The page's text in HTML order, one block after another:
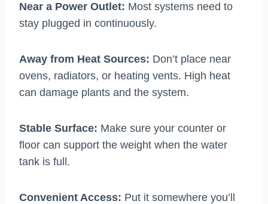
Near a Power Outlet: Most systems need to
stay plugged in continuously.
Away from Heat Sources: Don’t place near
ovens, radiators, or heating vents. High heat
can damage plants and the system.
Stable Surface: Make sure your counter or
floor can support the weight when the water
tank is full.
Convenient Access: Put it somewhere you’ll